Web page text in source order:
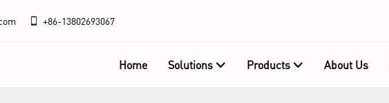
+86-13802693067
Home Solutions Products About Us